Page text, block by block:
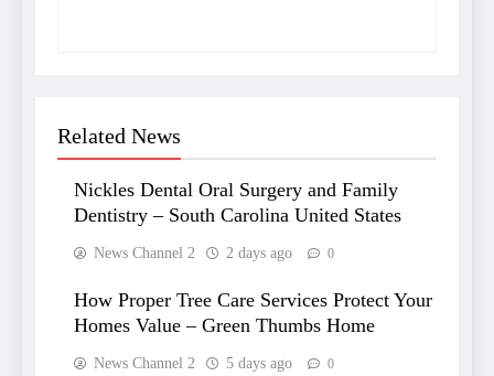
Related News
Nickles Dental Oral Surgery and Family
Dentistry – South Carolina United States
News Channel 2 2 days ago 0
How Proper Tree Care Services Protect Your
Homes Value – Green Thumbs Home
News Channel 2 5 days ago 0